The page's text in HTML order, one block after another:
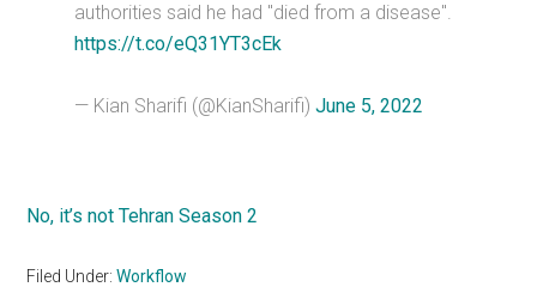
authorities said he had "died from a disease".
https://t.co/eQ31YT3cEk
— Kian Sharifi (@KianSharifi)June 5, 2022
No, it’s not Tehran Season 2
Filed Under:Workflow